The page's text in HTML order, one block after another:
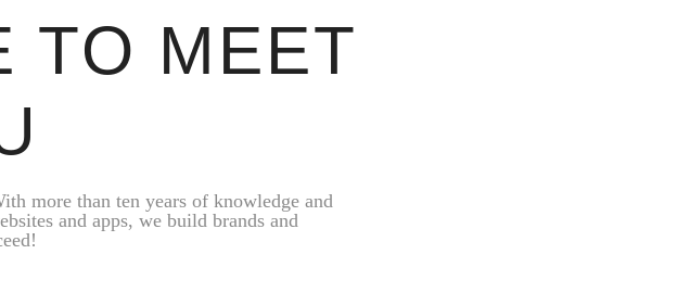
TO MEET
more than ten years of knowledge and
and apps, we build brands and